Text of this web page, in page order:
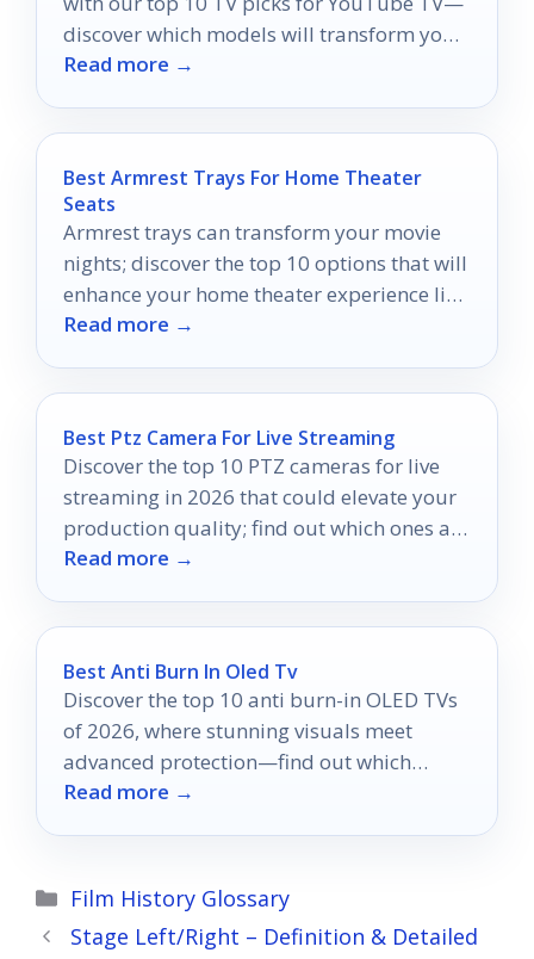
discover which models will transform your
viewing today!
Read more →
Best Armrest Trays For Home Theater
Seats
Armrest trays can transform your movie
nights; discover the top 10 options that will
enhance your home theater experience like
never before.
Read more →
Best Ptz Camera For Live Streaming
Discover the top 10 PTZ cameras for live
streaming in 2026 that could elevate your
production quality; find out which ones are
truly worth your investment.
Read more →
Best Anti Burn In Oled Tv
Discover the top 10 anti burn-in OLED TVs
of 2026, where stunning visuals meet
advanced protection—find out which
models excel in safeguarding your screen.
Read more →
Categories
Film History Glossary
Stage Left/Right – Definition & Detailed